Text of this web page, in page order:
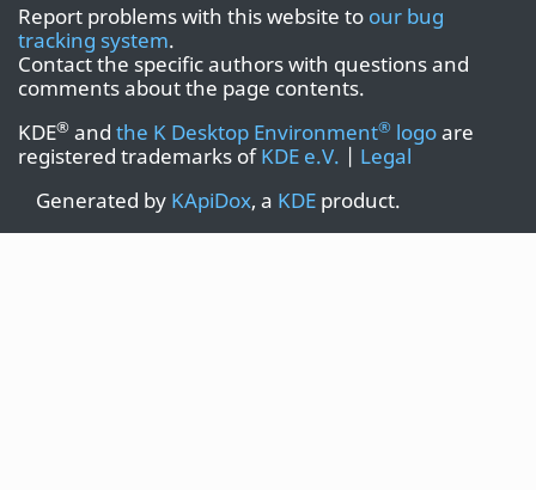
Report problems with this website to our bug
tracking system.
Contact the specific authors with questions and
comments about the page contents.
KDE® and the K Desktop Environment® logoare
registered trademarks ofKDE e.V. | Legal
Generated by KApiDox, a KDE product.